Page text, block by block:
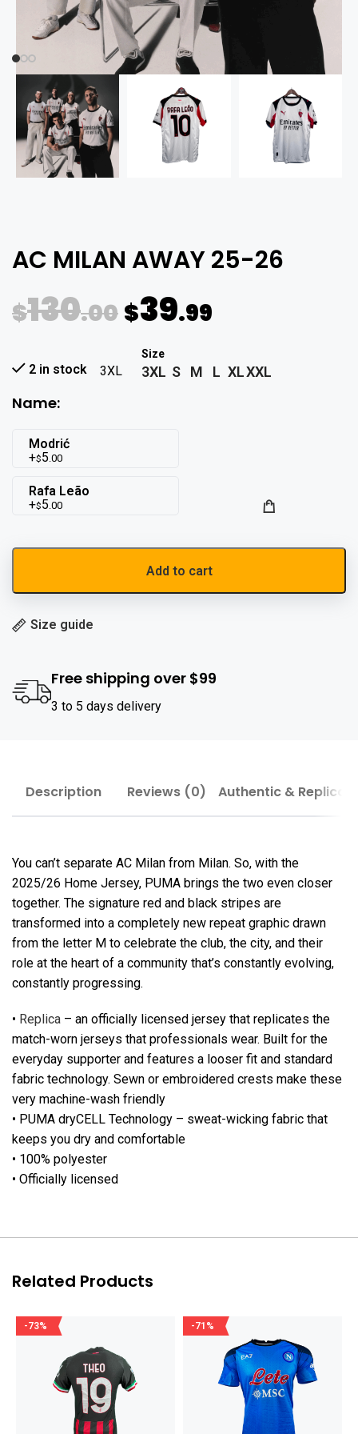
AC MILAN AWAY 25-26
$130.00 $39.99
3XL 3XL S M L XLXXL
2 in stock
Name:
Modrić
$5.00
Rafa Leão
$5.00
Add to cart
Size guide
Free shipping over $99
3 to 5 days delivery
Description Reviews (0) Authentic & Replica
You can’t separate AC Milan from Milan. So, with the
2025/26 Home Jersey, PUMA brings the two even closer
together. The signature red and black stripes are
transformed into a completely new repeat graphic drawn
from the letter M to celebrate the club, the city, and their
role at the heart of a community that’s constantly evolving,
constantly progressing.
• Replica – an officially licensed jersey that replicates the
match-worn jerseys that professionals wear. Built for the
everyday supporter and features a looser fit and standard
fabric technology. Sewn or embroidered crests make these
very machine-wash friendly
• PUMA dryCELL Technology – sweat-wicking fabric that
keeps you dry and comfortable
• 100% polyester
• Officially licensed
Related Products
-73% -71%